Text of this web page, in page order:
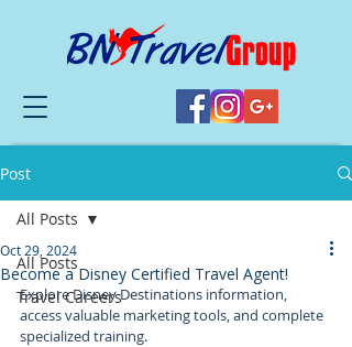
Post
All Posts
Travel Careers
All Posts
Become a Disney Certified Travel Agent!
Oct 29, 2024
Explore Disney Destinations information,
access valuable marketing tools, and complete
specialized training.